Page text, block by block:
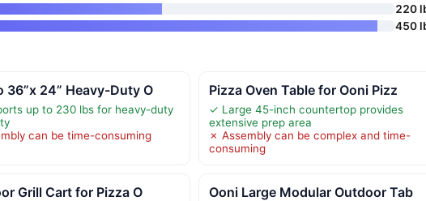
220
450
36”x 24” Heavy-Duty O
up to 230 lbs for heavy-duty
can be time-consuming
Pizza Oven Table for Ooni Pizz
✓ Large 45-inch countertop provides
extensive prep area
✗ Assembly can be complex and time-
consuming
Grill Cart for Pizza O Ooni Large Modular Outdoor Tab